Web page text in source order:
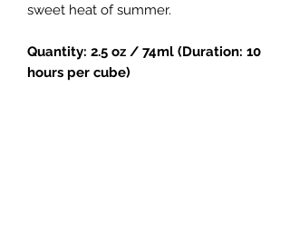
sweet heat of summer.
Quantity: 2.5 oz / 74ml (Duration: 10
hours per cube)